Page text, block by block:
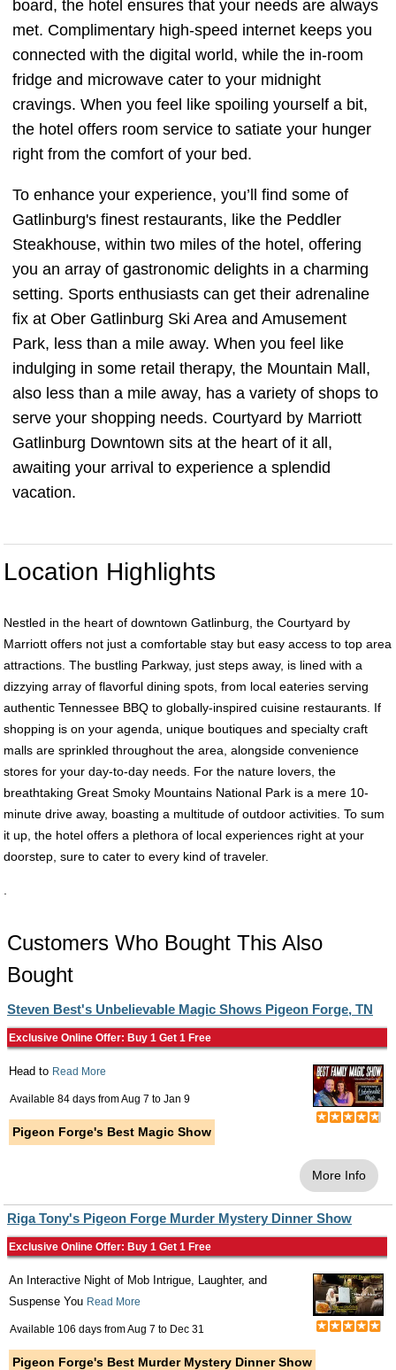
board, the hotel ensures that your needs are always
met. Complimentary high-speed internet keeps you
connected with the digital world, while the in-room
fridge and microwave cater to your midnight
cravings. When you feel like spoiling yourself a bit,
the hotel offers room service to satiate your hunger
right from the comfort of your bed.
To enhance your experience, you’ll find some of
Gatlinburg's finest restaurants, like the Peddler
Steakhouse, within two miles of the hotel, offering
you an array of gastronomic delights in a charming
setting. Sports enthusiasts can get their adrenaline
fix at Ober Gatlinburg Ski Area and Amusement
Park, less than a mile away. When you feel like
indulging in some retail therapy, the Mountain Mall,
also less than a mile away, has a variety of shops to
serve your shopping needs. Courtyard by Marriott
Gatlinburg Downtown sits at the heart of it all,
awaiting your arrival to experience a splendid
vacation.
Location Highlights
Nestled in the heart of downtown Gatlinburg, the Courtyard by
Marriott offers not just a comfortable stay but easy access to top area
attractions. The bustling Parkway, just steps away, is lined with a
dizzying array of flavorful dining spots, from local eateries serving
authentic Tennessee BBQ to globally-inspired cuisine restaurants. If
shopping is on your agenda, unique boutiques and specialty craft
malls are sprinkled throughout the area, alongside convenience
stores for your day-to-day needs. For the nature lovers, the
breathtaking Great Smoky Mountains National Park is a mere 10-
minute drive away, boasting a multitude of outdoor activities. To sum
it up, the hotel offers a plethora of local experiences right at your
doorstep, sure to cater to every kind of traveler.
Customers Who Bought This Also
Bought
Steven Best's Unbelievable Magic Shows Pigeon Forge, TN
Exclusive Online Offer: Buy 1 Get 1 Free
Head to Read More
Available 84 days fromAug 7 to Jan 9
Pigeon Forge's Best Magic Show
More Info
Riga Tony's Pigeon Forge Murder Mystery Dinner Show
Exclusive Online Offer: Buy 1 Get 1 Free
An Interactive Night of Mob Intrigue, Laughter, and
Suspense You Read More
Available 106 days fromAug 7 to Dec 31
Pigeon Forge's Best Murder Mystery Dinner Show